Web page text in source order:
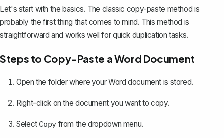
Let's start with the basics. The classic copy-paste method is
probably the first thing that comes to mind. This method is
straightforward and works well for quick duplication tasks.
Steps to Copy-Paste a Word Document
Open the folder where your Word document is stored.
Right-click on the document you want to copy.
Select Copyfrom the dropdown menu.